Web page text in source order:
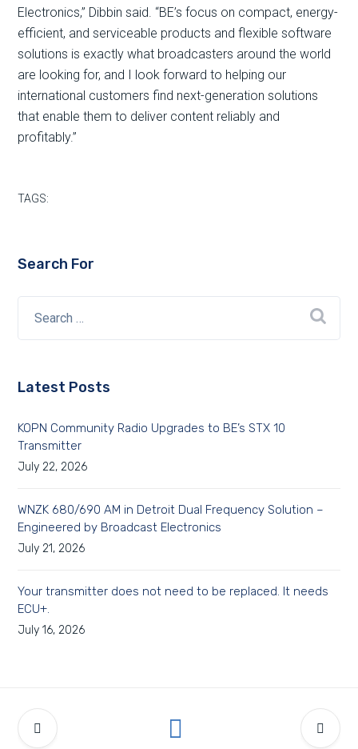
Electronics,” Dibbin said. “BE’s focus on compact, energy-
efficient, and serviceable products and flexible software
solutions is exactly what broadcasters around the world
are looking for, and I look forward to helping our
international customers find next-generation solutions
that enable them to deliver content reliably and
profitably.”
TAGS:
Search For
Latest Posts
KOPN Community Radio Upgrades to BE’s STX 10
Transmitter
July 22, 2026
WNZK 680/690 AM in Detroit Dual Frequency Solution –
Engineered by Broadcast Electronics
July 21, 2026
Your transmitter does not need to be replaced. It needs
ECU+.
July 16, 2026